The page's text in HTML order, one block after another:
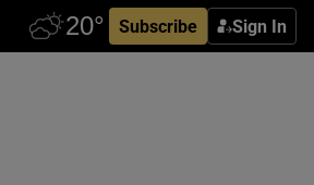
Subscribe Sign In